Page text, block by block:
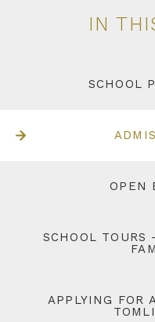
IN
SCHOOL
OPEN
SCHOOL TOURS
APPLYING FOR